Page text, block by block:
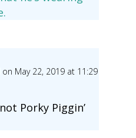
on May 22, 2019 at 11:29
not Porky Piggin’